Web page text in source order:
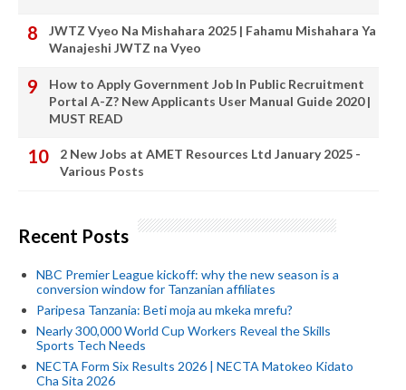
JWTZ Vyeo Na Mishahara 2025 | Fahamu Mishahara Ya
Wanajeshi JWTZ na Vyeo
How to Apply Government Job In Public Recruitment
Portal A-Z? New Applicants User Manual Guide 2020 |
MUST READ
2 New Jobs at AMET Resources Ltd January 2025 -
Various Posts
Recent Posts
NBC Premier League kickoff: why the new season is a
conversion window for Tanzanian affiliates
Paripesa Tanzania: Beti moja au mkeka mrefu?
Nearly 300,000 World Cup Workers Reveal the Skills
Sports Tech Needs
NECTA Form Six Results 2026 | NECTA Matokeo Kidato
Cha Sita 2026